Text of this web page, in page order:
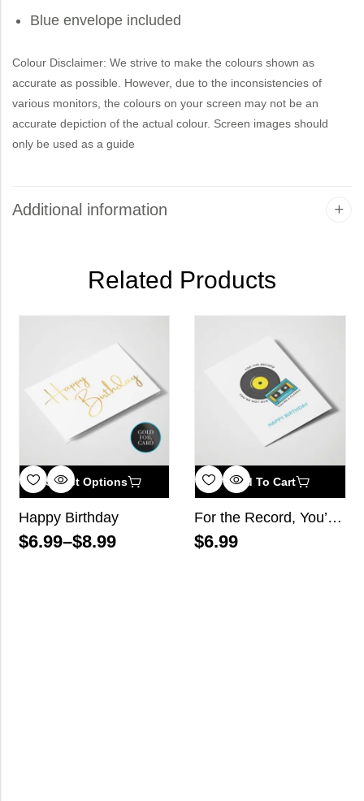
Blue envelope included
Colour Disclaimer: We strive to make the colours shown as
accurate as possible. However, due to the inconsistencies of
various monitors, the colours on your screen may not be an
accurate depiction of the actual colour. Screen images should
only be used as a guide
Additional information
Related Products
Select Options
Happy Birthday
$6.99–$8.99
Add To Cart
For the Record, You’re Not Old
$6.99